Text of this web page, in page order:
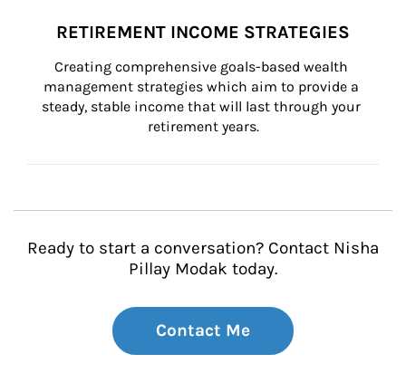
RETIREMENT INCOME STRATEGIES
Creating comprehensive goals-based wealth
management strategies which aim to provide a
steady, stable income that will last through your
retirement years.
Ready to start a conversation? Contact Nisha
Pillay Modak today.
Contact Me